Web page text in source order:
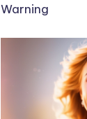
Warning